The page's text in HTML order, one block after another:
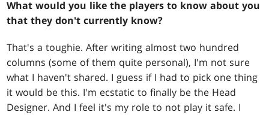
What would you like the players to know about you
that they don't currently know?
That's a toughie. After writing almost two hundred
columns (some of them quite personal), I'm not sure
what I haven't shared. I guess if I had to pick one thing
it would be this. I'm ecstatic to finally be the Head
Designer. And I feel it's my role to not play it safe. I